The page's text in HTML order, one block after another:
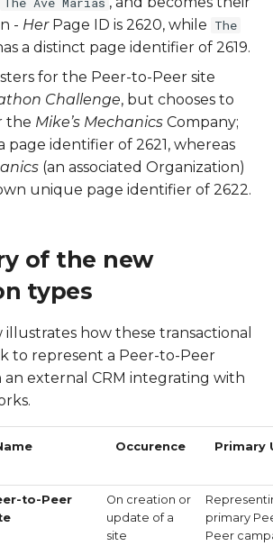
- HerPage ID is 2620, while The
a distinct page identifier of 2619.
for the Peer-to-Peer site
Challenge, but chooses to
the Mike’s Mechanics Company;
page identifier of 2621, whereas
(an associated Organization)
unique page identifier of 2622.
of the new
types
how these transactional
to represent a Peer-to-Peer
external CRM integrating with
Occurence Primary
to-Peer
On creation or
update of a
site
primary
Peer